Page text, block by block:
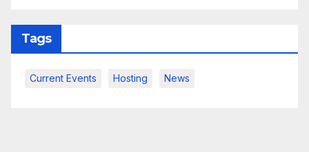
Tags
Current Events Hosting News